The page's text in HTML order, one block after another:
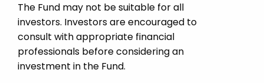
The Fund may not be suitable for all
investors. Investors are encouraged to
consult with appropriate financial
professionals before considering an
investment in the Fund.